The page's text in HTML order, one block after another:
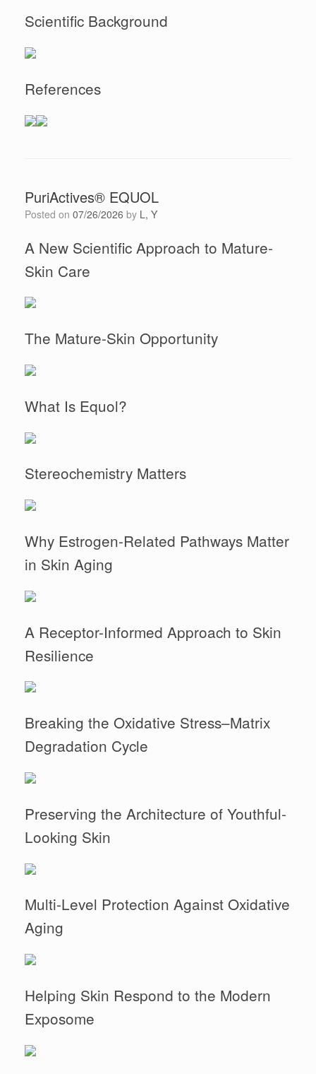
Scientific Background
References
PuriActives® EQUOL
Posted on 07/26/2026 by L, Y
A New Scientific Approach to Mature-
Skin Care
The Mature-Skin Opportunity
What Is Equol?
Stereochemistry Matters
Why Estrogen-Related Pathways Matter
in Skin Aging
A Receptor-Informed Approach to Skin
Resilience
Breaking the Oxidative Stress–Matrix
Degradation Cycle
Preserving the Architecture of Youthful-
Looking Skin
Multi-Level Protection Against Oxidative
Aging
Helping Skin Respond to the Modern
Exposome